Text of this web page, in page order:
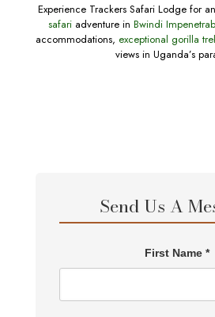
Experience Trackers Safari Lodge for
safari adventure in Bwindi
accommodations, exceptional gorilla
views in Uganda’s
Send Us A
First Name *